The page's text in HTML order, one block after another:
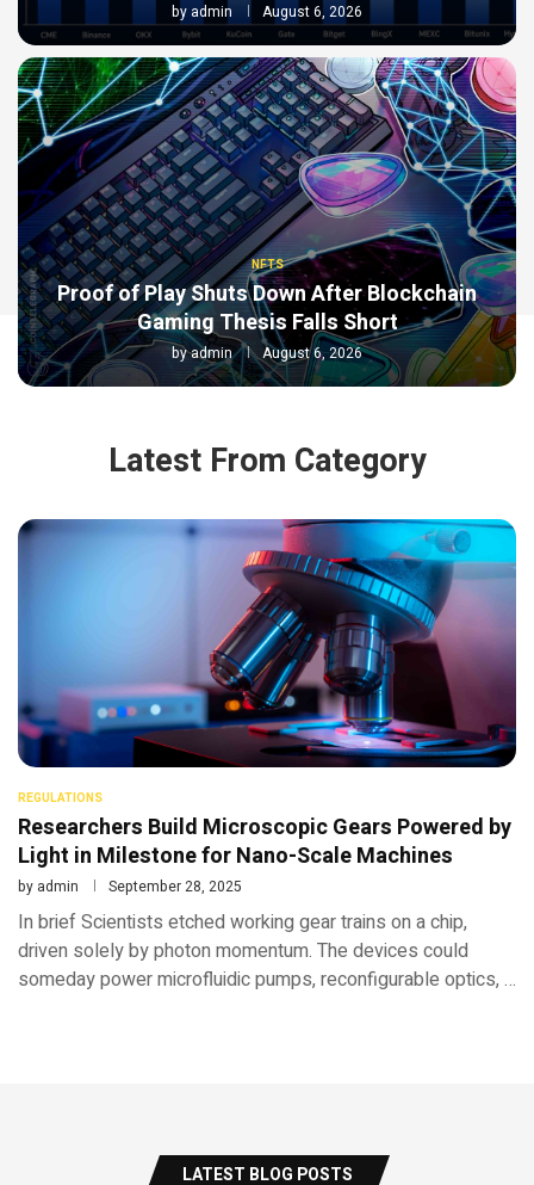
by admin August 6, 2026
NFTS
Proof of Play Shuts Down After Blockchain
Gaming Thesis Falls Short
byadmin August 6, 2026
Latest From Category
REGULATIONS
Researchers Build Microscopic Gears Powered by
Light in Milestone for Nano-Scale Machines
by admin September 28, 2025
In brief Scientists etched working gear trains on a chip,
driven solely by photon momentum. The devices could
someday power microfluidic pumps, reconfigurable optics, …
LATEST BLOG POSTS